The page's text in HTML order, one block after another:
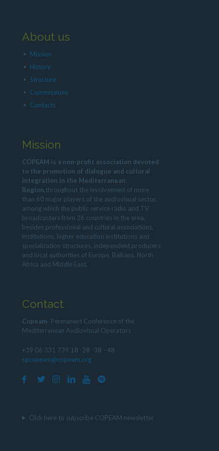
About us
Mission
History
Structure
Commissions
Contacts
Mission
COPEAM is a non-profit association devoted
to the promotion of dialogue and cultural
integration in the Mediterranean
Region,throughout the involvement of more
than 60 major players of the audiovisual sector,
among which the public service radio and TV
broadcasters from 26 countries in the area,
besides professional and cultural associations,
institutions, higher education institutions and
specialization structures, independent producers
and local authorities of Europe, Balkans, North
Africa and Middle East.
Contact
Copeam- Permanent Conference of the
Mediterranean Audiovisual Operators
+39 06 331 739 18 -28 -38 - 48
sgcopeam@copeam.org
Click here to subscribe COPEAM newsletter